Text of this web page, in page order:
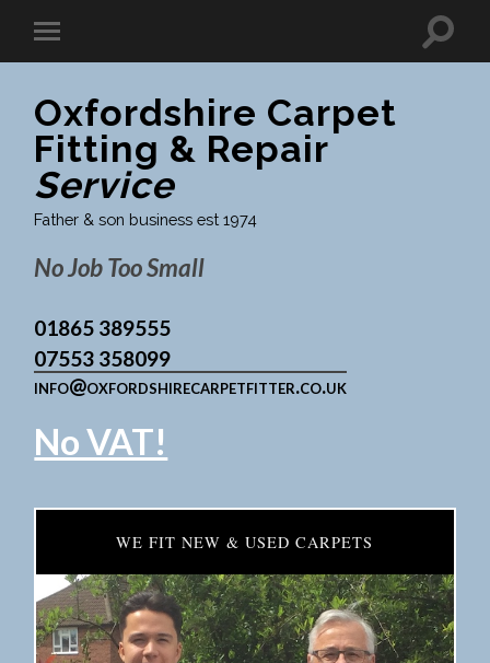
Oxfordshire Carpet
Fitting & Repair
Service
Father & son business est 1974
No Job Too Small
01865 389555
07553 358099
info@oxfordshirecarpetfitter.co.uk
No VAT!
WE FIT NEW & USED CARPETS